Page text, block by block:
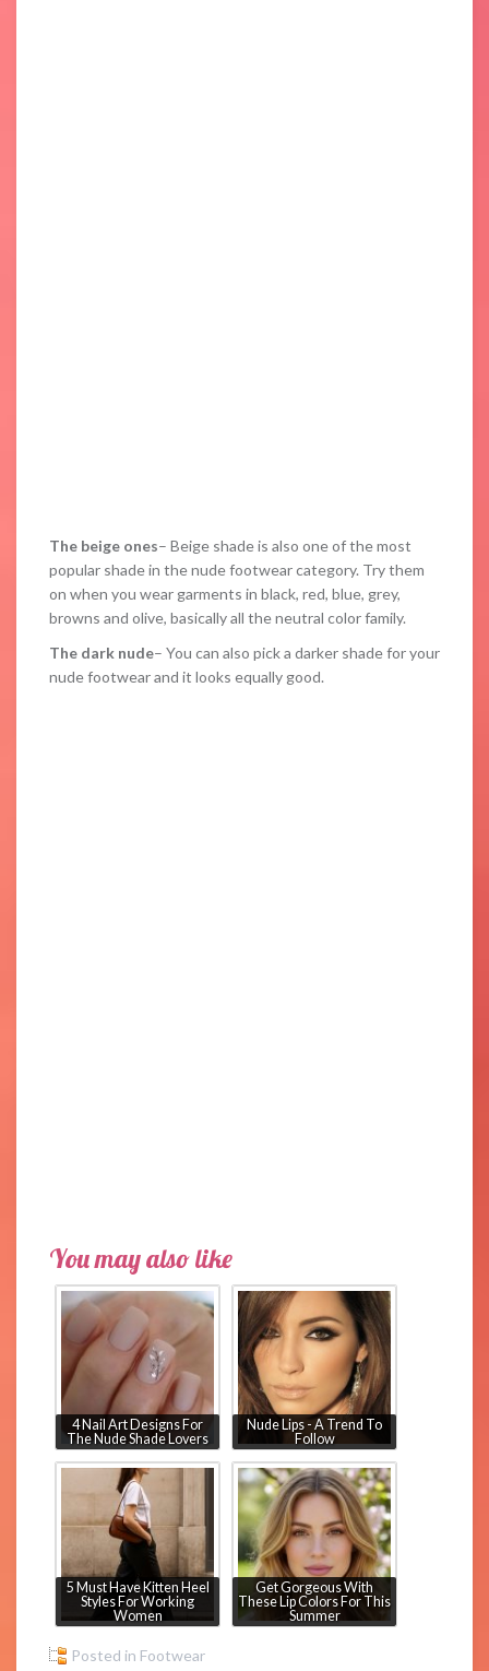
The beige ones– Beige shade is also one of the most
popular shade in the nude footwear category. Try them
on when you wear garments in black, red, blue, grey,
browns and olive, basically all the neutral color family.
The dark nude– You can also pick a darker shade for your
nude footwear and it looks equally good.
You may also like
4 Nail Art Designs For
The Nude Shade Lovers
Nude Lips - A Trend To
Follow
5 Must Have Kitten Heel
Styles For Working
Women
Get Gorgeous With
These Lip Colors For This
Summer
Posted in Footwear